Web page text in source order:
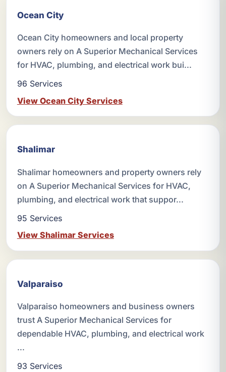
Ocean City
Ocean City homeowners and local property
owners rely on A Superior Mechanical Services
for HVAC, plumbing, and electrical work bui...
96 Services
View Ocean City Services
Shalimar
Shalimar homeowners and property owners rely
on A Superior Mechanical Services for HVAC,
plumbing, and electrical work that suppor...
95 Services
View Shalimar Services
Valparaiso
Valparaiso homeowners and business owners
trust A Superior Mechanical Services for
dependable HVAC, plumbing, and electrical work
...
93 Services